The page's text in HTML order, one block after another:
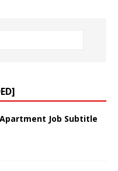
Job Subtitle